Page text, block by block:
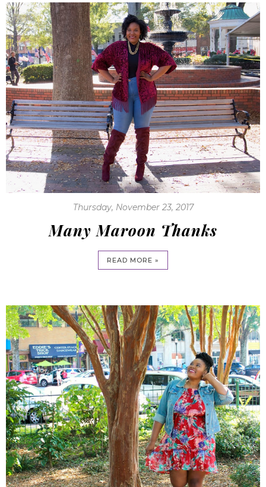
Thursday, November 23, 2017
Many Maroon Thanks
READ MORE »